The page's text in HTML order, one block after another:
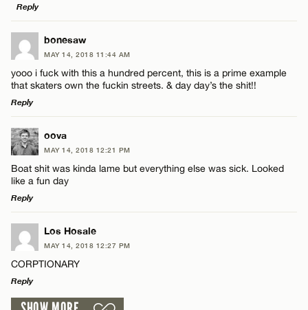
Name*
Email*
CANCEL
Reply
LEAVE A REPLY
Comment
Name*
Email*
bonesaw
MAY 14, 2018 11:44 AM
yooo i fuck with this a hundred percent, this is a prime example
that skaters own the fuckin streets. & day day’s the shit!!
Reply
LEAVE A REPLY
Comment
Name*
Email*
oova
MAY 14, 2018 12:21 PM
Boat shit was kinda lame but everything else was sick. Looked
like a fun day
Reply
LEAVE A REPLY
Comment
Los Hosale
MAY 14, 2018 12:27 PM
CORPTIONARY
Reply